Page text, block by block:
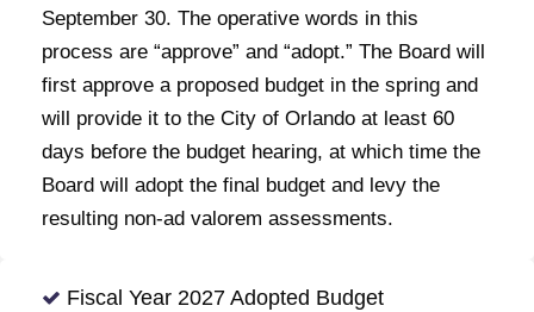
September 30. The operative words in this
process are “approve” and “adopt.” The Board will
first approve a proposed budget in the spring and
will provide it to the City of Orlando at least 60
days before the budget hearing, at which time the
Board will adopt the final budget and levy the
resulting non-ad valorem assessments.
Fiscal Year 2027 Adopted Budget